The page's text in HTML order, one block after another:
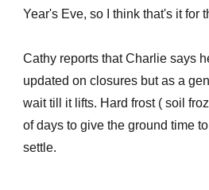
Year's Eve, so I think that's it for
Cathy reports that Charlie says
updated on closures but as a
wait till it lifts. Hard frost ( soil
of days to give the ground time
settle.